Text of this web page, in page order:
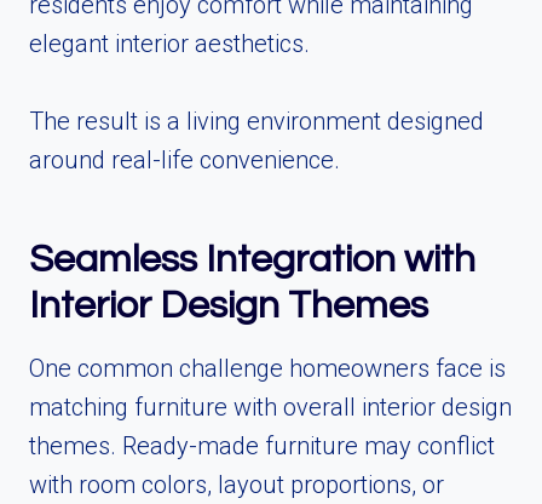
elegant interior aesthetics.
The result is a living environment designed
around real-life convenience.
Seamless Integration with
Interior Design Themes
One common challenge homeowners face is
matching furniture with overall interior design
themes. Ready-made furniture may conflict
with room colors, layout proportions, or